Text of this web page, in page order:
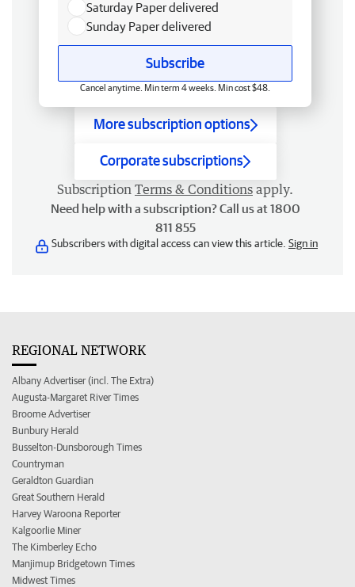
Saturday Paper delivered
Sunday Paper delivered
Subscribe
Cancel anytime. Min term 4 weeks. Min cost $48.
More subscription options
Corporate subscriptions
Subscription Terms & Conditions apply.
Need help with a subscription? Call us at 1800
811 855
Subscribers with digital access can view this article. Sign in
REGIONAL NETWORK
Albany Advertiser (incl. The Extra)
Augusta-Margaret River Times
Broome Advertiser
Bunbury Herald
Busselton-Dunsborough Times
Countryman
Geraldton Guardian
Great Southern Herald
Harvey Waroona Reporter
Kalgoorlie Miner
The Kimberley Echo
Manjimup Bridgetown Times
Midwest Times